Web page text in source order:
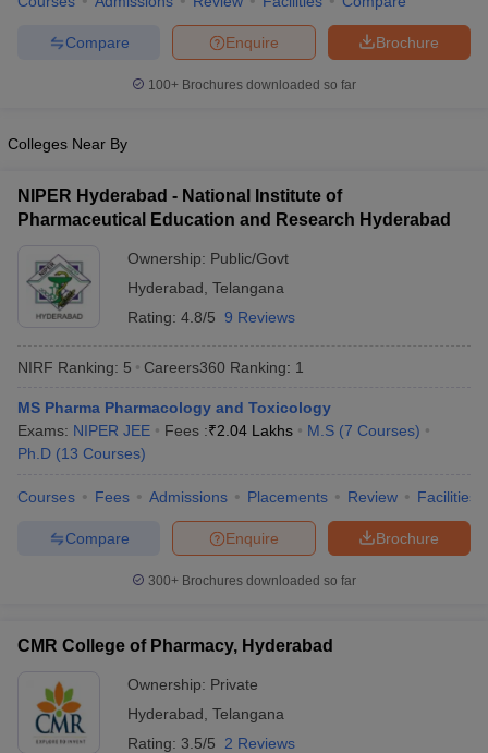
GPAT CounsellingView All GPAT Articles
JEE Exam Centres
NIPER JEE Result NIPER JEE Counselling
How to
View All RUHS Pharmacy Articles
Colleges in Chennai
Brochure
Enquire
Compare
100+ Brochures downloaded so far
Colleges Near By
NIPER Hyderabad - National Institute of
Pharmaceutical Education and Research Hyderabad
Ownership: Public/Govt
Hyderabad Telangana
Rating: 4.8/5 9 Reviews
NIRF Ranking: 5 Careers360 Ranking: 1
MS Pharma Pharmacology and Toxicology
Exams: NIPER JEE Fees :₹2.04 Lakhs M.S (7 Courses)
Ph.D (13 Courses)
Courses Fees Admissions Placements Review Facilities
Brochure
Enquire
Compare
300+ Brochures downloaded so far
CMR College of Pharmacy, Hyderabad
Ownership: Private
Hyderabad Telangana
Rating: 3.5/5 2 Reviews